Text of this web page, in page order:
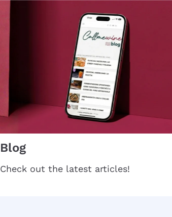
Blog
Check out the latest articles!